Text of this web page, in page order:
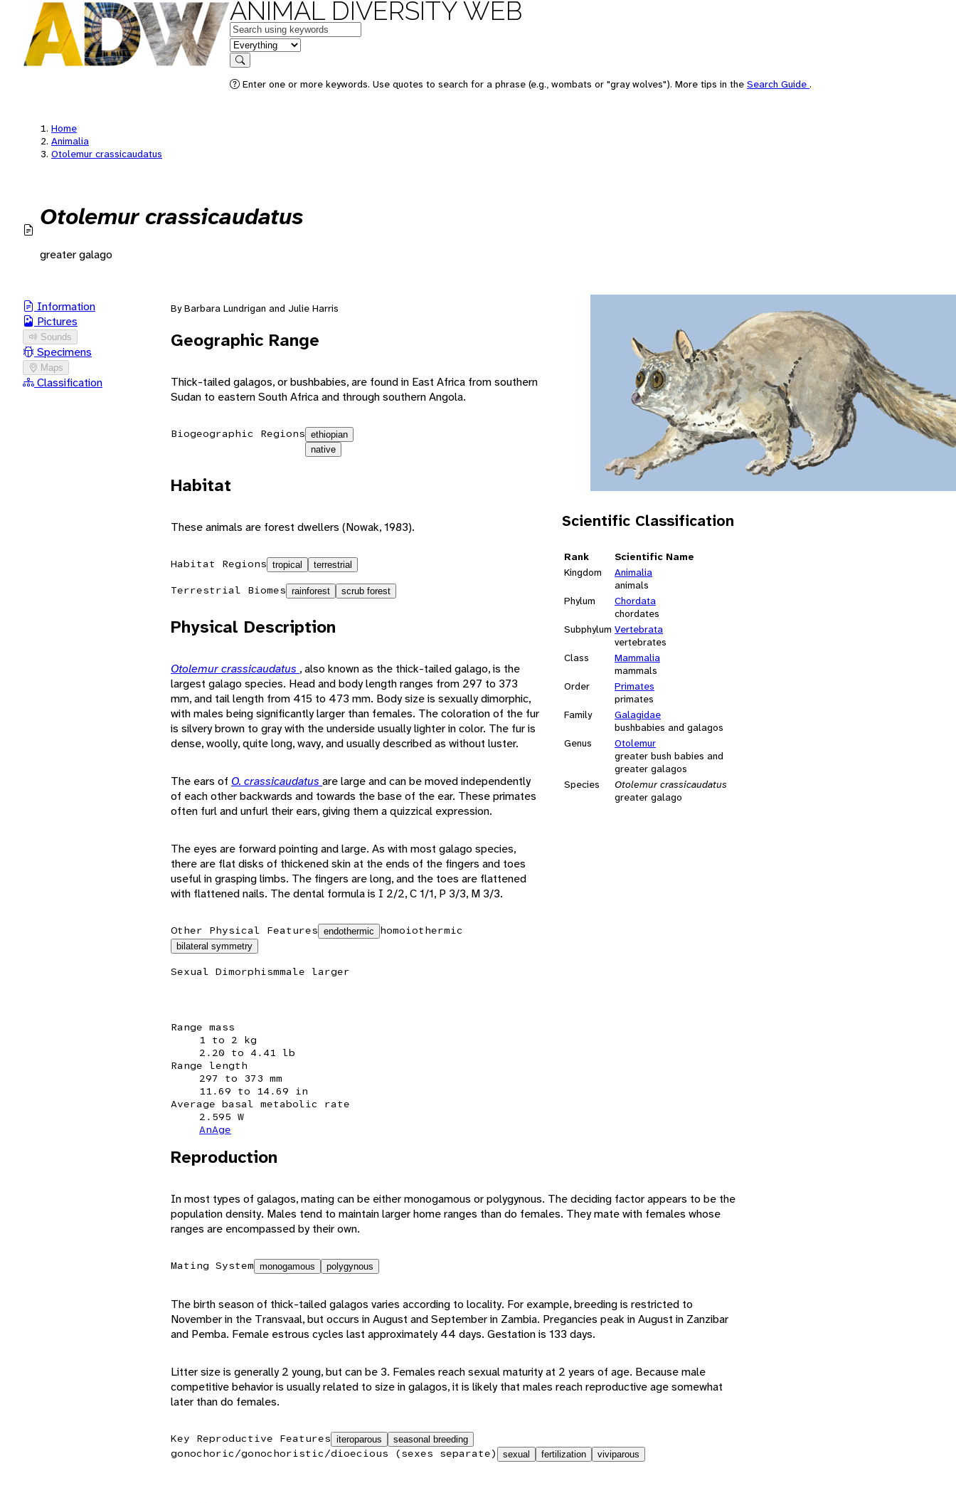
ANIMAL DIVERSITY WEB
Keywords
in feature
Search
Enter one or more keywords. Use quotes to search for a phrase (e.g., wombats or "gray wolves"). More tips in the Search Guide .
Home
Animalia
Otolemur crassicaudatus
Otolemur crassicaudatus
greater galago
Information
Pictures
Sounds
Specimens
Maps
Classification
Scientific Classification
Rank
Scientific Name
Kingdom
Animalia
animals
Phylum
Chordata
chordates
Subphylum Vertebrata
vertebrates
Class
Mammalia
mammals
Order
Primates
primates
Family
Galagidae
bushbabies and galagos
Genus
Otolemur
greater bush babies and
greater galagos
Species
Otolemur crassicaudatus
greater galago
By Barbara Lundrigan and Julie Harris
Geographic Range
Thick-tailed galagos, or bushbabies, are found in East Africa from southern
Sudan to eastern South Africa and through southern Angola.
Biogeographic Regions ethiopian
native
Habitat
These animals are forest dwellers (Nowak, 1983).
Habitat Regions tropical terrestrial
Terrestrial Biomes rainforest scrub forest
Physical Description
Otolemur crassicaudatus , also known as the thick-tailed galago, is the
largest galago species. Head and body length ranges from 297 to 373
mm, and tail length from 415 to 473 mm. Body size is sexually dimorphic,
with males being significantly larger than females. The coloration of the fur
is silvery brown to gray with the underside usually lighter in color. The fur is
dense, woolly, quite long, wavy, and usually described as without luster.
The ears of O. crassicaudatus are large and can be moved independently
of each other backwards and towards the base of the ear. These primates
often furl and unfurl their ears, giving them a quizzical expression.
The eyes are forward pointing and large. As with most galago species,
there are flat disks of thickened skin at the ends of the fingers and toes
useful in grasping limbs. The fingers are long, and the toes are flattened
with flattened nails. The dental formula is I 2/2, C 1/1, P 3/3, M 3/3.
Other Physical Features endothermic homoiothermic
bilateral symmetry
Sexual Dimorphismmale larger
Range mass
1 to 2 kg
2.20 to 4.41 lb
Range length
297 to 373 mm
11.69 to 14.69 in
Average basal metabolic rate
2.595 W
AnAge
Reproduction
In most types of galagos, mating can be either monogamous or polygynous. The deciding factor appears to be the
population density. Males tend to maintain larger home ranges than do females. They mate with females whose
ranges are encompassed by their own.
Mating System monogamous polygynous
The birth season of thick-tailed galagos varies according to locality. For example, breeding is restricted to
November in the Transvaal, but occurs in August and September in Zambia. Pregancies peak in August in Zanzibar
and Pemba. Female estrous cycles last approximately 44 days. Gestation is 133 days.
Litter size is generally 2 young, but can be 3. Females reach sexual maturity at 2 years of age. Because male
competitive behavior is usually related to size in galagos, it is likely that males reach reproductive age somewhat
later than do females.
Key Reproductive Features iteroparous seasonal breeding
gonochoric/gonochoristic/dioecious (sexes separate) sexual fertilization viviparous